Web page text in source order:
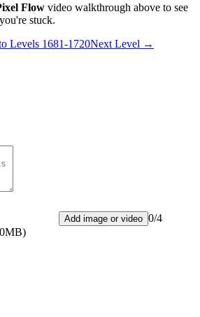
Flow video walkthrough above to see
stuck.
Levels 1681-1720Next Level →
Add image or video 0/4